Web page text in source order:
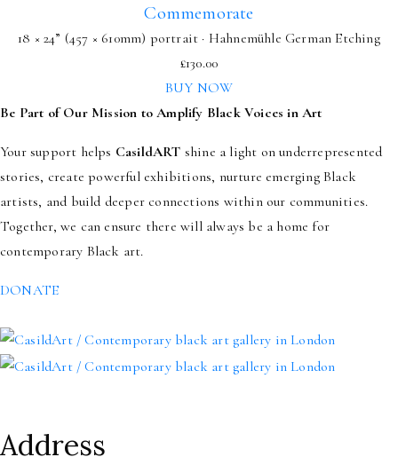
Commemorate
18 × 24” (457 × 610mm) portrait · Hahnemühle German Etching
£130.00
BUY NOW
Be Part of Our Mission to Amplify Black Voices in Art
Your support helps CasildART shine a light on underrepresented
stories, create powerful exhibitions, nurture emerging Black
artists, and build deeper connections within our communities.
Together, we can ensure there will always be a home for
contemporary Black art.
DONATE
Address